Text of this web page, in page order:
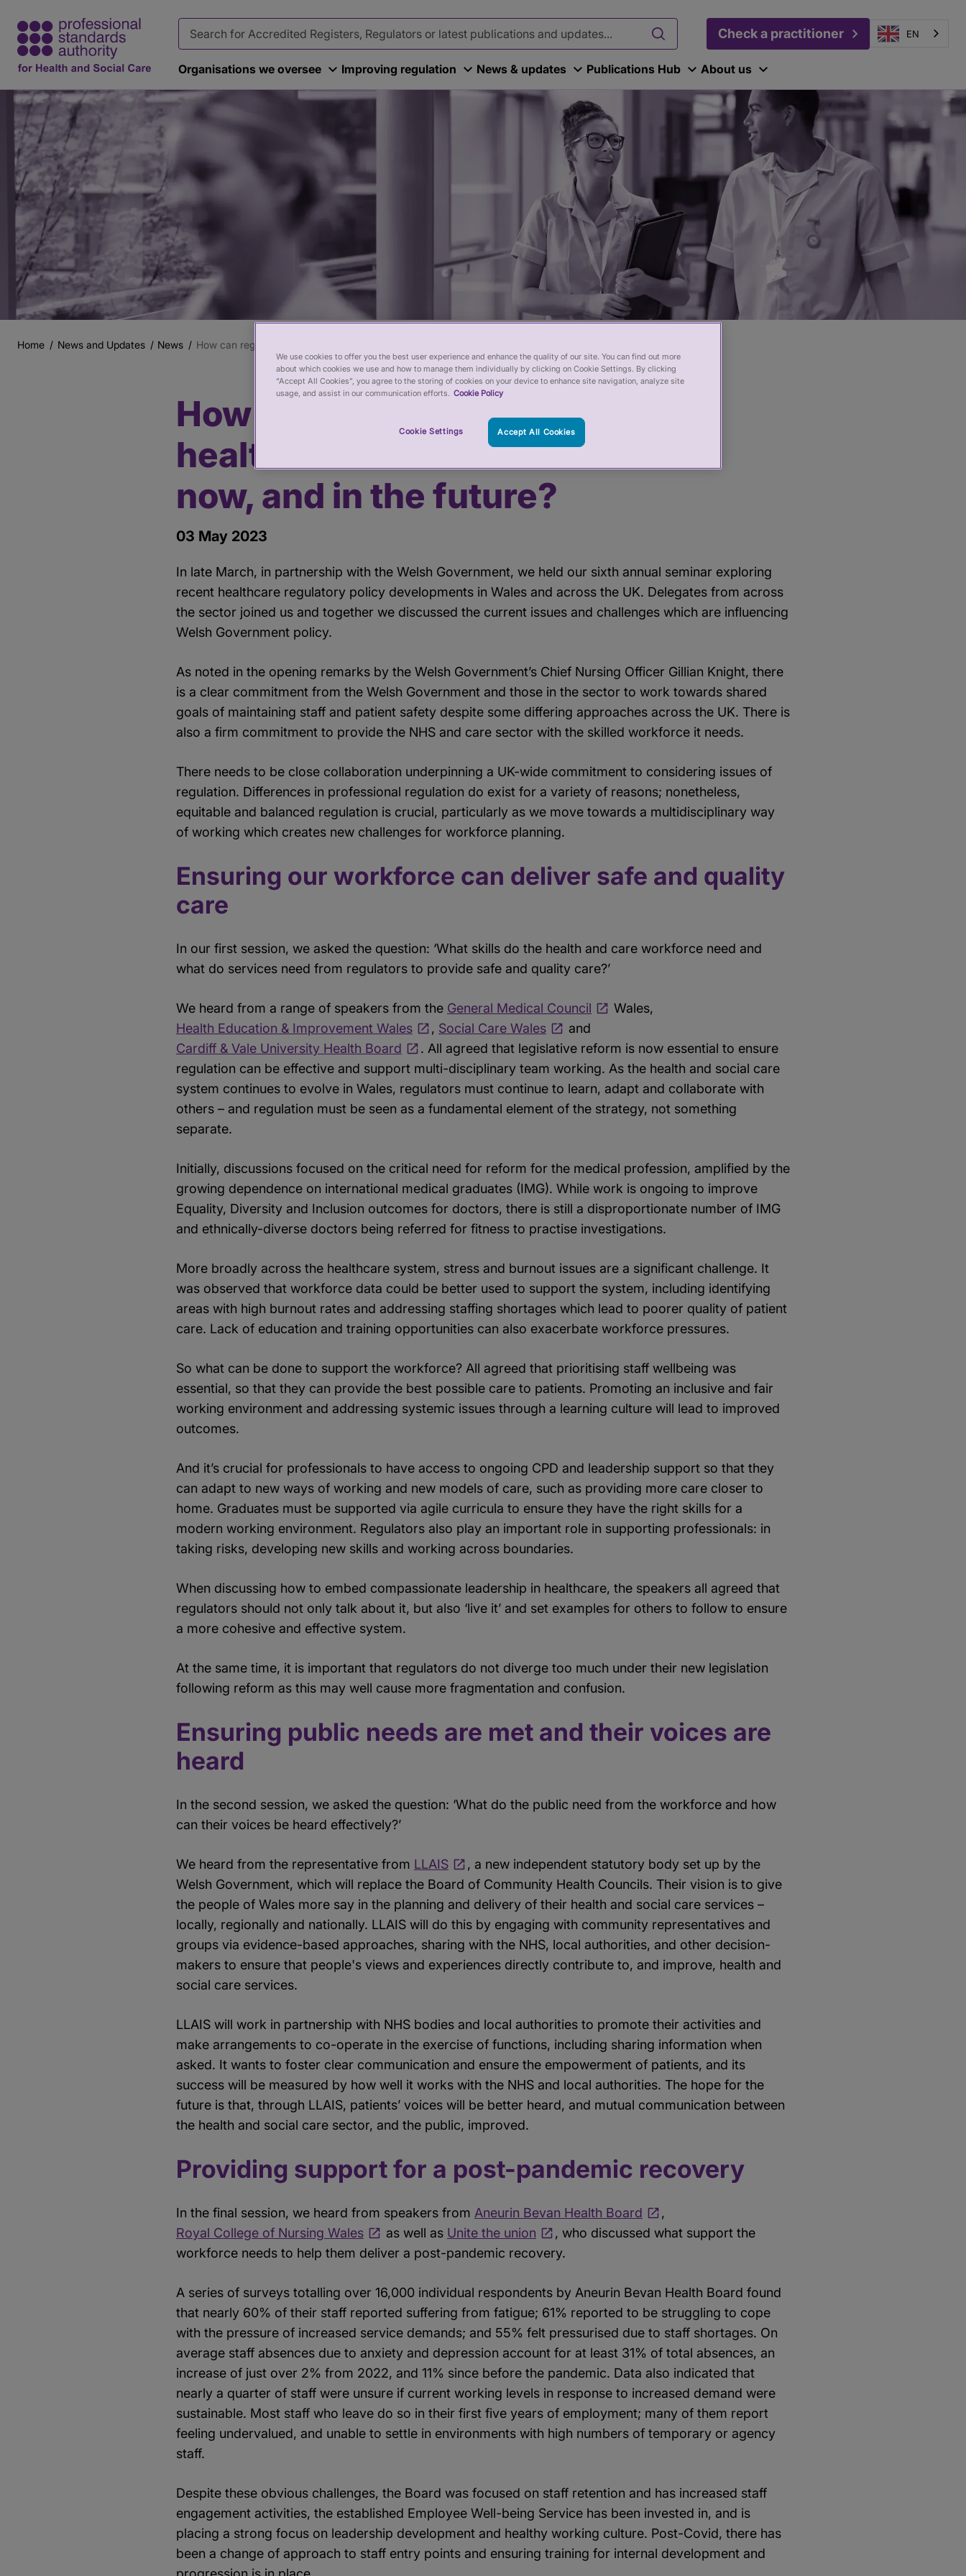
Check a practitioner EN
Organisations we oversee Improving regulation News & updates Publications Hub About us
Page
banner
Breadcrumb
Home News and Updates News How can regulation support the healthcare workforce in Wales – now, and in the future?
How can regulation support the
healthcare workforce in Wales –
now, and in the future?
03 May 2023
In late March, in partnership with the Welsh Government, we held our sixth annual seminar exploring
recent healthcare regulatory policy developments in Wales and across the UK. Delegates from across
the sector joined us and together we discussed the current issues and challenges which are influencing
Welsh Government policy.
As noted in the opening remarks by the Welsh Government’s Chief Nursing Officer Gillian Knight, there
is a clear commitment from the Welsh Government and those in the sector to work towards shared
goals of maintaining staff and patient safety despite some differing approaches across the UK. There is
also a firm commitment to provide the NHS and care sector with the skilled workforce it needs.
There needs to be close collaboration underpinning a UK-wide commitment to considering issues of
regulation. Differences in professional regulation do exist for a variety of reasons; nonetheless,
equitable and balanced regulation is crucial, particularly as we move towards a multidisciplinary way
of working which creates new challenges for workforce planning.
Ensuring our workforce can deliver safe and quality
care
In our first session, we asked the question: ‘What skills do the health and care workforce need and
what do services need from regulators to provide safe and quality care?’
We heard from a range of speakers from the General Medical Council
Wales,
Health Education & Improvement Wales
, Social Care Wales
and
Cardiff & Vale University Health Board
. All agreed that legislative reform is now essential to ensure
regulation can be effective and support multi-disciplinary team working. As the health and social care
system continues to evolve in Wales, regulators must continue to learn, adapt and collaborate with
others – and regulation must be seen as a fundamental element of the strategy, not something
separate.
Initially, discussions focused on the critical need for reform for the medical profession, amplified by the
growing dependence on international medical graduates (IMG). While work is ongoing to improve
Equality, Diversity and Inclusion outcomes for doctors, there is still a disproportionate number of IMG
and ethnically-diverse doctors being referred for fitness to practise investigations.
More broadly across the healthcare system, stress and burnout issues are a significant challenge. It
was observed that workforce data could be better used to support the system, including identifying
areas with high burnout rates and addressing staffing shortages which lead to poorer quality of patient
care. Lack of education and training opportunities can also exacerbate workforce pressures.
So what can be done to support the workforce? All agreed that prioritising staff wellbeing was
essential, so that they can provide the best possible care to patients. Promoting an inclusive and fair
working environment and addressing systemic issues through a learning culture will lead to improved
outcomes.
And it’s crucial for professionals to have access to ongoing CPD and leadership support so that they
can adapt to new ways of working and new models of care, such as providing more care closer to
home. Graduates must be supported via agile curricula to ensure they have the right skills for a
modern working environment. Regulators also play an important role in supporting professionals: in
taking risks, developing new skills and working across boundaries.
When discussing how to embed compassionate leadership in healthcare, the speakers all agreed that
regulators should not only talk about it, but also ‘live it’ and set examples for others to follow to ensure
a more cohesive and effective system.
At the same time, it is important that regulators do not diverge too much under their new legislation
following reform as this may well cause more fragmentation and confusion.
Ensuring public needs are met and their voices are
heard
In the second session, we asked the question: ‘What do the public need from the workforce and how
can their voices be heard effectively?’
We heard from the representative from LLAIS
, a new independent statutory body set up by the
Welsh Government, which will replace the Board of Community Health Councils. Their vision is to give
the people of Wales more say in the planning and delivery of their health and social care services –
locally, regionally and nationally. LLAIS will do this by engaging with community representatives and
groups via evidence-based approaches, sharing with the NHS, local authorities, and other decision-
makers to ensure that people's views and experiences directly contribute to, and improve, health and
social care services.
LLAIS will work in partnership with NHS bodies and local authorities to promote their activities and
make arrangements to co-operate in the exercise of functions, including sharing information when
asked. It wants to foster clear communication and ensure the empowerment of patients, and its
success will be measured by how well it works with the NHS and local authorities. The hope for the
future is that, through LLAIS, patients’ voices will be better heard, and mutual communication between
the health and social care sector, and the public, improved.
Providing support for a post-pandemic recovery
In the final session, we heard from speakers from Aneurin Bevan Health Board
,
Royal College of Nursing Wales
as well as Unite the union
, who discussed what support the
workforce needs to help them deliver a post-pandemic recovery.
A series of surveys totalling over 16,000 individual respondents by Aneurin Bevan Health Board found
that nearly 60% of their staff reported suffering from fatigue; 61% reported to be struggling to cope
with the pressure of increased service demands; and 55% felt pressurised due to staff shortages. On
average staff absences due to anxiety and depression account for at least 31% of total absences, an
increase of just over 2% from 2022, and 11% since before the pandemic. Data also indicated that
nearly a quarter of staff were unsure if current working levels in response to increased demand were
sustainable. Most staff who leave do so in their first five years of employment; many of them report
feeling undervalued, and unable to settle in environments with high numbers of temporary or agency
staff.
Despite these obvious challenges, the Board was focused on staff retention and has increased staff
engagement activities, the established Employee Well-being Service has been invested in, and is
placing a strong focus on leadership development and healthy working culture. Post-Covid, there has
been a change of approach to staff entry points and ensuring training for internal development and
We use cookies to offer you the best user experience and enhance the quality of our site. You can find out more
about which cookies we use and how to manage them individually by clicking on Cookie Settings. By clicking
“Accept All Cookies”, you agree to the storing of cookies on your device to enhance site navigation, analyze site
usage, and assist in our communication efforts. Cookie Policy
Cookie Settings Accept All Cookies